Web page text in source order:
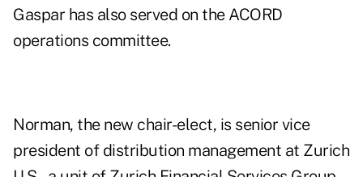
Gaspar has also served on the ACORD
operations committee.
Norman, the new chair-elect, is senior vice
president of distribution management at Zurich